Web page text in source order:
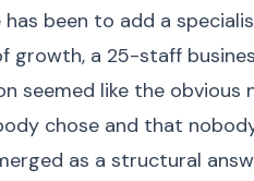
been to add a
growth, a 25-staff
seemed like the
chose and that
as a structural